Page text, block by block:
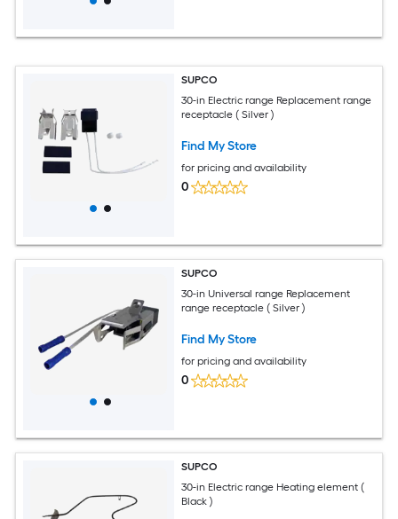
SUPCO
30-in Electric range Replacement range
receptacle ( Silver )
Find My Store
for pricing and availability
0
SUPCO
30-in Universal range Replacement
range receptacle ( Silver )
Find My Store
for pricing and availability
0
SUPCO
30-in Electric range Heating element (
Black )